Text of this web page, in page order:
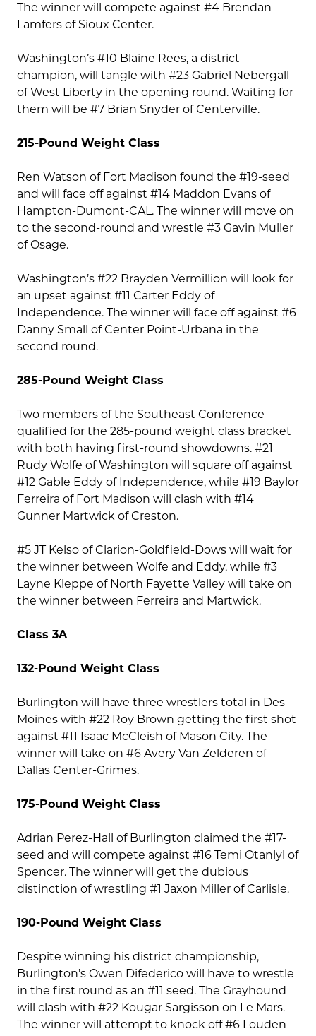
The winner will compete against #4 Brendan
Lamfers of Sioux Center.
Washington’s #10 Blaine Rees, a district
champion, will tangle with #23 Gabriel Nebergall
of West Liberty in the opening round. Waiting for
them will be #7 Brian Snyder of Centerville.
215-Pound Weight Class
Ren Watson of Fort Madison found the #19-seed
and will face off against #14 Maddon Evans of
Hampton-Dumont-CAL. The winner will move on
to the second-round and wrestle #3 Gavin Muller
of Osage.
Washington’s #22 Brayden Vermillion will look for
an upset against #11 Carter Eddy of
Independence. The winner will face off against #6
Danny Small of Center Point-Urbana in the
second round.
285-Pound Weight Class
Two members of the Southeast Conference
qualified for the 285-pound weight class bracket
with both having first-round showdowns. #21
Rudy Wolfe of Washington will square off against
#12 Gable Eddy of Independence, while #19 Baylor
Ferreira of Fort Madison will clash with #14
Gunner Martwick of Creston.
#5 JT Kelso of Clarion-Goldfield-Dows will wait for
the winner between Wolfe and Eddy, while #3
Layne Kleppe of North Fayette Valley will take on
the winner between Ferreira and Martwick.
Class 3A
132-Pound Weight Class
Burlington will have three wrestlers total in Des
Moines with #22 Roy Brown getting the first shot
against #11 Isaac McCleish of Mason City. The
winner will take on #6 Avery Van Zelderen of
Dallas Center-Grimes.
175-Pound Weight Class
Adrian Perez-Hall of Burlington claimed the #17-
seed and will compete against #16 Temi Otanlyl of
Spencer. The winner will get the dubious
distinction of wrestling #1 Jaxon Miller of Carlisle.
190-Pound Weight Class
Despite winning his district championship,
Burlington’s Owen Difederico will have to wrestle
in the first round as an #11 seed. The Grayhound
will clash with #22 Kougar Sargisson on Le Mars.
The winner will attempt to knock off #6 Louden